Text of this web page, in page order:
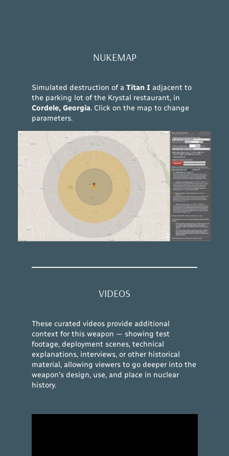
NUKEMAP
Simulated destruction of a Titan I adjacent to
the parking lot of the Krystal restaurant, in
Cordele, Georgia. Click on the map to change
parameters.
VIDEOS
These curated videos provide additional
context for this weapon — showing test
footage, deployment scenes, technical
explanations, interviews, or other historical
material, allowing viewers to go deeper into the
weapon’s design, use, and place in nuclear
history.